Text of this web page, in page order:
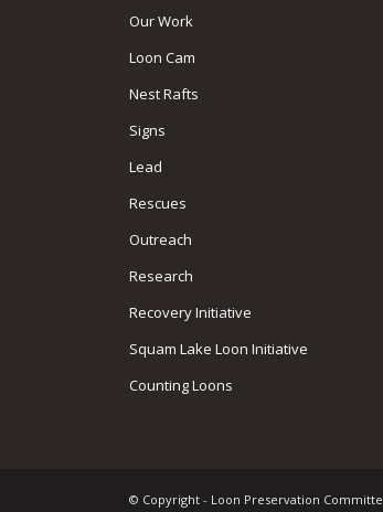
Our Work
Loon Cam
Nest Rafts
Signs
Lead
Rescues
Outreach
Research
Recovery Initiative
Squam Lake Loon Initiative
Counting Loons
© Copyright - Loon Preservation